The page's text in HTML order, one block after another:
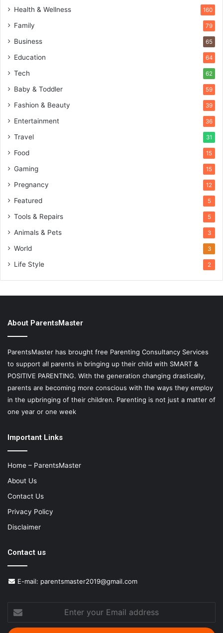
Health & Wellness 160
Family 79
Business 65
Education 64
Tech 62
Baby & Toddler 59
Fashion & Beauty 39
Entertainment 36
Travel 31
Food 15
Gaming 15
Pregnancy 12
Featured 5
Tools & Repairs 5
Animals & Pets 3
World 3
Life Style 2
About ParentsMaster
ParentsMaster has brought free Parenting Consultancy Services
to support all parents in bringing up their child with SMART &
POSITIVE PARENTING. With the generation changing drastically,
parents are becoming more conscious with the ways they employ
in the upbringing of their children. Parenting is not just a matter of
one year or one week
Important Links
Home – ParentsMaster
About Us
Contact Us
Privacy Policy
Disclaimer
Contact us
E-mail: parentsmaster2019@gmail.com
your
Email